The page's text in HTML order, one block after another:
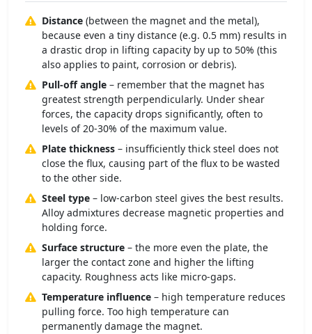
Distance (between the magnet and the metal),
because even a tiny distance (e.g. 0.5 mm) results in
a drastic drop in lifting capacity by up to 50% (this
also applies to paint, corrosion or debris).
Pull-off angle – remember that the magnet has
greatest strength perpendicularly. Under shear
forces, the capacity drops significantly, often to
levels of 20-30% of the maximum value.
Plate thickness – insufficiently thick steel does not
close the flux, causing part of the flux to be wasted
to the other side.
Steel type – low-carbon steel gives the best results.
Alloy admixtures decrease magnetic properties and
holding force.
Surface structure – the more even the plate, the
larger the contact zone and higher the lifting
capacity. Roughness acts like micro-gaps.
Temperature influence – high temperature reduces
pulling force. Too high temperature can
permanently damage the magnet.